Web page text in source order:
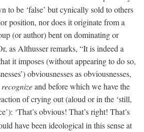
to be ‘false’ but cynically sold to others
position, nor does it originate from a
(or author) bent on dominating or
as Althusser remarks, “It is indeed a
it imposes (without appearing to do so,
obviousnesses as obviousnesses,
and before which we have the
of crying out (aloud or in the ‘still,
‘That’s obvious! That’s right! That’s
have been ideological in this sense at